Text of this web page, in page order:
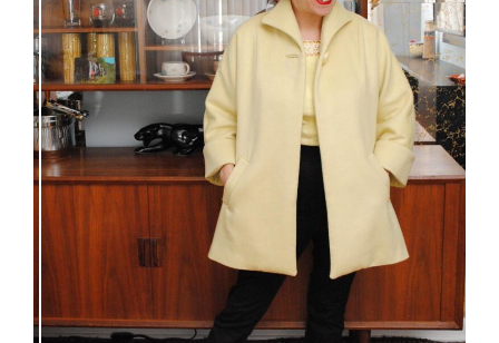
50s topper coat for spring